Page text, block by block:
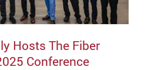
Hosts The Fiber
Conference